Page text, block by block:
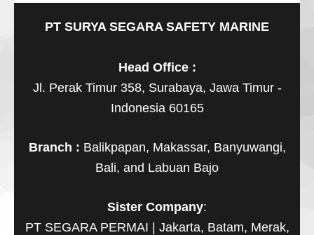
PT SURYA SEGARA SAFETY MARINE
Head Office :
Jl. Perak Timur 358, Surabaya, Jawa Timur -
Indonesia 60165
Branch : Balikpapan, Makassar, Banyuwangi,
Bali, and Labuan Bajo
Sister Company:
PT SEGARA PERMAI | Jakarta, Batam, Merak,